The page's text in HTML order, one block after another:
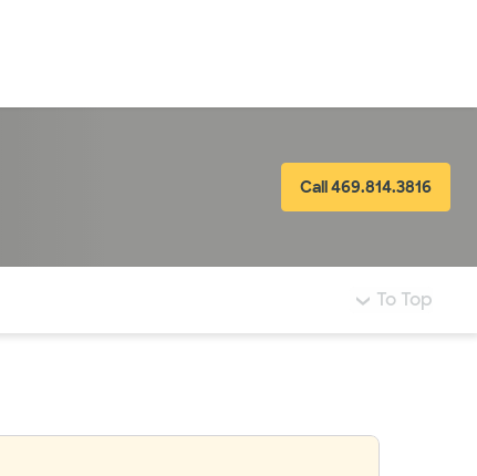
Call 469.814.3816
To Top